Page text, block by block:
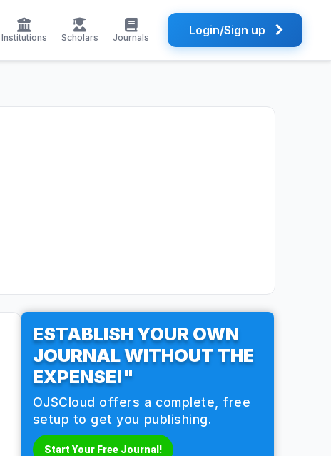
Institutions Scholars Journals Login/Sign up
ESTABLISH YOUR OWN
JOURNAL WITHOUT THE
EXPENSE!"
OJSCloud offers a complete, free
setup to get you publishing.
Start Your Free Journal!